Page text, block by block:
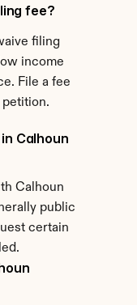
fee?
filing
income
File a fee
Calhoun
Calhoun
public
certain